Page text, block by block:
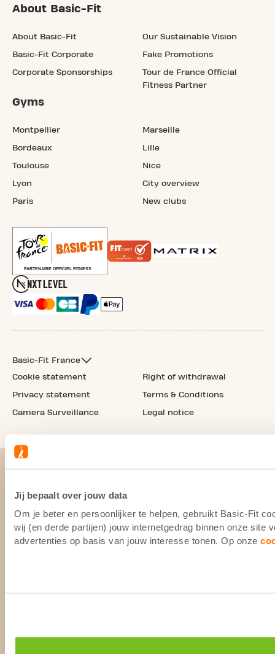
Jij bepaalt over jouw data
Om je beter en persoonlijker te helpen, gebruikt Basic-Fit
wij (en derde partijen) jouw internetgedrag binnen onze site
advertenties op basis van jouw interesse tonen. Op onze
About Basic-Fit
About Basic-Fit
Basic-Fit Corporate
Corporate Sponsorships
Our Sustainable Vision
Fake Promotions
Tour de France Official
Fitness Partner
Gyms
Montpellier
Bordeaux
Toulouse
Lyon
Paris
Marseille
Lille
Nice
City overview
New clubs
Basic-Fit France
Cookie statement
Privacy statement
Camera Surveillance
Right of withdrawal
Terms & Conditions
Legal notice